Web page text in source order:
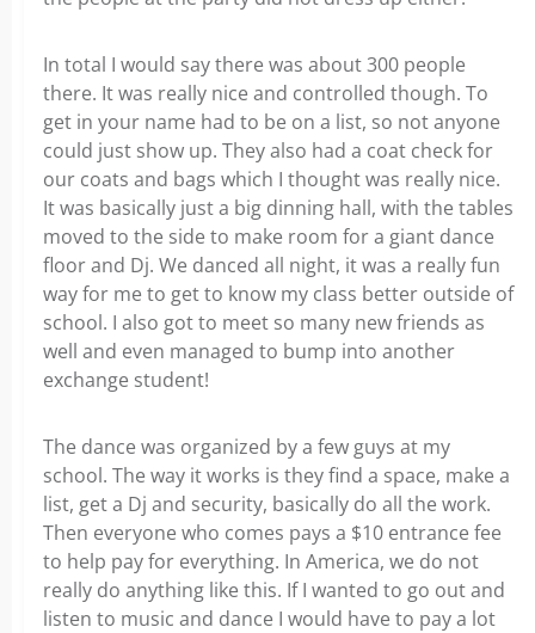
In total I would say there was about 300 people
there. It was really nice and controlled though. To
get in your name had to be on a list, so not anyone
could just show up. They also had a coat check for
our coats and bags which I thought was really nice.
It was basically just a big dinning hall, with the tables
moved to the side to make room for a giant dance
floor and Dj. We danced all night, it was a really fun
way for me to get to know my class better outside of
school. I also got to meet so many new friends as
well and even managed to bump into another
exchange student!
The dance was organized by a few guys at my
school. The way it works is they find a space, make a
list, get a Dj and security, basically do all the work.
Then everyone who comes pays a $10 entrance fee
to help pay for everything. In America, we do not
really do anything like this. If I wanted to go out and
listen to music and dance I would have to pay a lot